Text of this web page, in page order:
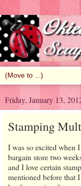
Friday, January 13,
Stamping
I was so excited when
bargain store two
and I love certain
mentioned before that